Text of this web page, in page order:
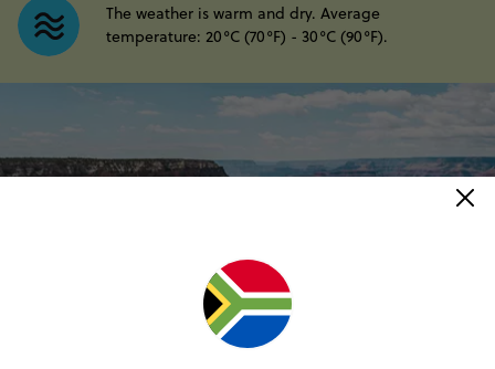
The weather is warm and dry. Average
temperature: 20°C (70°F) - 30°C (90°F).